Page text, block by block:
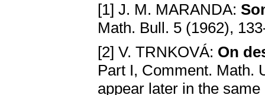
[1] J. M. MARANDA:
Math. Bull. 5 (1962),
[2] V. TRNKOVÁ: On
Part I, Comment. Math.
appear later in the